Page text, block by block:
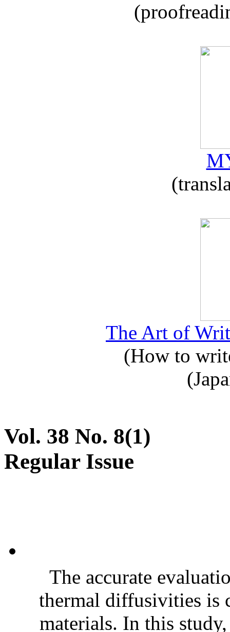
The Art of
(How to
Vol. 38 No. 8(1)
Regular Issue
The accurate
thermal diffusivities is
materials. In this